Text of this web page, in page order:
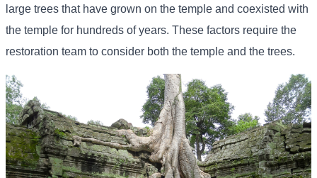
large trees that have grown on the temple and coexisted with
the temple for hundreds of years. These factors require the
restoration team to consider both the temple and the trees.